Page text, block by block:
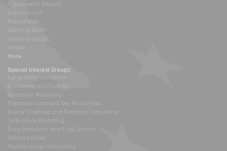
France Henri Benard
France South
France West
Germany North
Germany South
Greece
more...
Special Interest Groups
Large Eddy Simulation
Environmental Fluid Mechanics
Transition Modelling
Dispersed Turbulent Two Phase Flow
Stably Stratified and Rotating Turbulence
Turbulence Modelling
Drag Reduction and Flow Control
Reactive Flows
Particle Image Velocimetry